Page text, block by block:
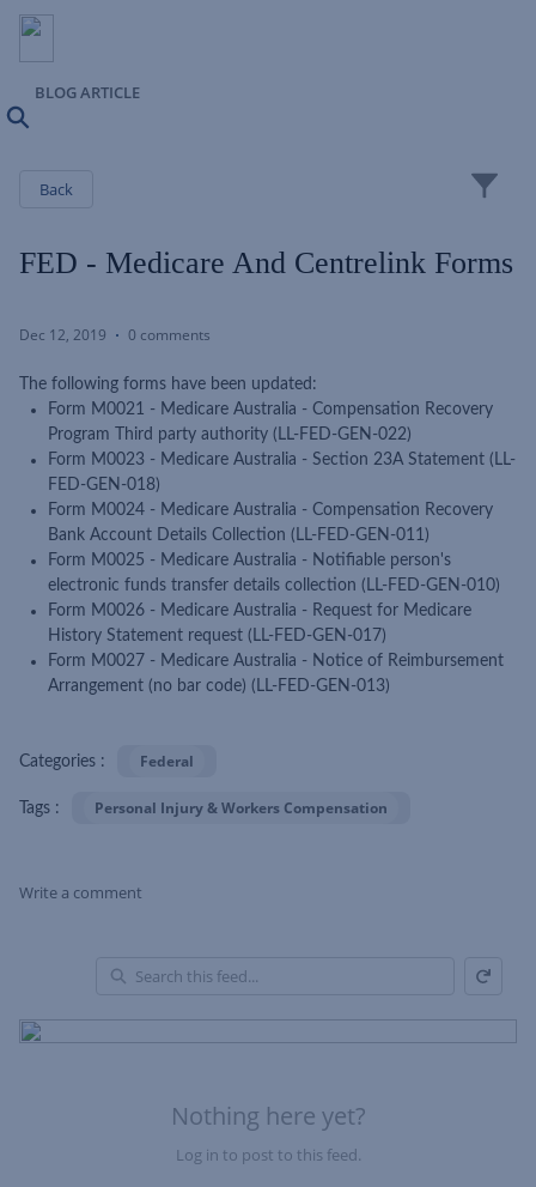
BLOG ARTICLE
Back
FED - Medicare And Centrelink Forms
Dec 12, 2019 0 comments
The following forms have been updated:
Form M0021 - Medicare Australia - Compensation Recovery
Program Third party authority (LL-FED-GEN-022)
Form M0023 - Medicare Australia - Section 23A Statement (LL-
FED-GEN-018)
Form M0024 - Medicare Australia - Compensation Recovery
Bank Account Details Collection (LL-FED-GEN-011)
Form M0025 - Medicare Australia - Notifiable person's
electronic funds transfer details collection (LL-FED-GEN-010)
Form M0026 - Medicare Australia - Request for Medicare
History Statement request (LL-FED-GEN-017)
Form M0027 - Medicare Australia - Notice of Reimbursement
Arrangement (no bar code) (LL-FED-GEN-013)
Categories : Federal
Tags : Personal Injury & Workers Compensation
Write a comment
Nothing here yet?
Log in to post to this feed.
of